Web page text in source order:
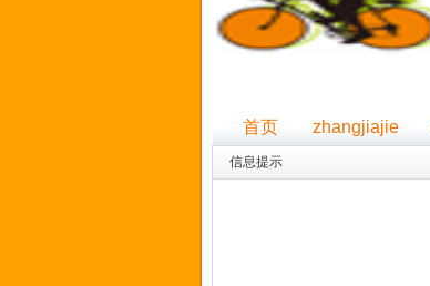
首页 zhangjiajie
信息提示